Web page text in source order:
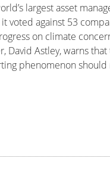
largest asset
voted against 53
on climate
David Astley, warns that
phenomenon